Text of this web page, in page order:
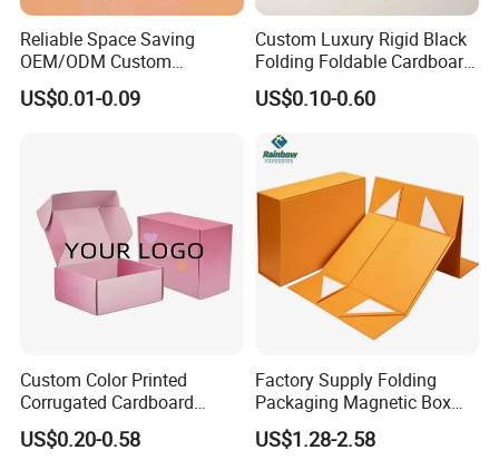
Reliable Space Saving
OEM/ODM Custom
Cosmetic Packing
Cardboard Box
US$0.01-0.09
Custom Luxury Rigid Black
Folding Foldable Cardboard
Packing Paper Packaging
Gift Box with Magnetic
Closure for Gift / Clothing /
Apparel / Shoes / Cosmetic
US$0.10-0.60
Custom Color Printed
Corrugated Cardboard
Paper Shoes T-Shirt
Clothing Packaging
US$0.20-0.58
Factory Supply Folding
Packaging Magnetic Box
Custom Rigid Gift Paper
Box
US$1.28-2.58